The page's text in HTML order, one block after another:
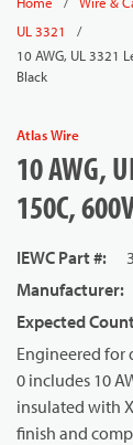
UL 3321
/
10 AWG, UL 3321
Black
Atlas Wire
10 AWG,
150C,
IEWC Part #:
Manufacturer:
Expected
Engineered for
0 includes 10
insulated with
finish and